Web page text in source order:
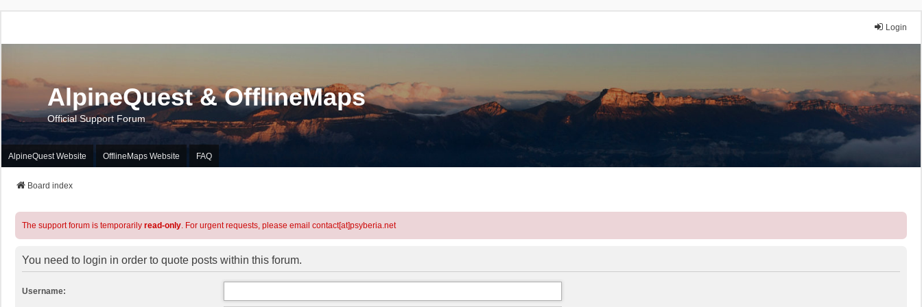
Login
AlpineQuest & OfflineMaps
Official Support Forum
AlpineQuest Website OfflineMaps Website FAQ
Board index
The support forum is temporarily read-only. For urgent requests, please email contact[at]psyberia.net
You need to login in order to quote posts within this forum.
Username: